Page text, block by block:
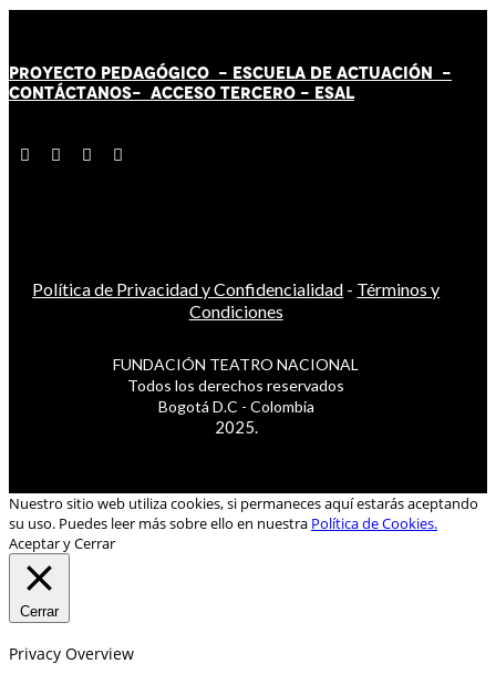
PROYECTO PEDAGÓGICO - ESCUELA DE ACTUACIÓN -
CONTÁCTANOS- ACCESO TERCERO - ESAL
Política de Privacidad y Confidencialidad - Términos y
Condiciones
FUNDACIÓN TEATRO NACIONAL
Todos los derechos reservados
Bogotá D.C - Colombia
2025.
Nuestro sitio web utiliza cookies, si permaneces aquí estarás aceptando
su uso. Puedes leer más sobre ello en nuestra Política de Cookies.
Aceptar y Cerrar
Cerrar
Privacy Overview